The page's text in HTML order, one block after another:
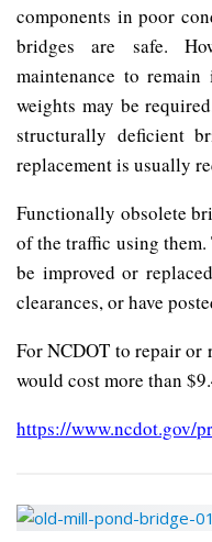
components in poor
bridges are safe.
maintenance to
weights may be
structurally deficient
replacement is usually
Functionally obsolete
of the traffic using them.
be improved or
clearances, or have
For NCDOT to repair
would cost more than
https://www.ncdot.gov/